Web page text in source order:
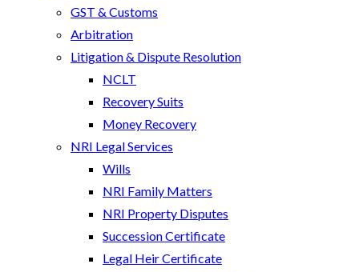
GST & Customs
Arbitration
Litigation & Dispute Resolution
NCLT
Recovery Suits
Money Recovery
NRI Legal Services
Wills
NRI Family Matters
NRI Property Disputes
Succession Certificate
Legal Heir Certificate